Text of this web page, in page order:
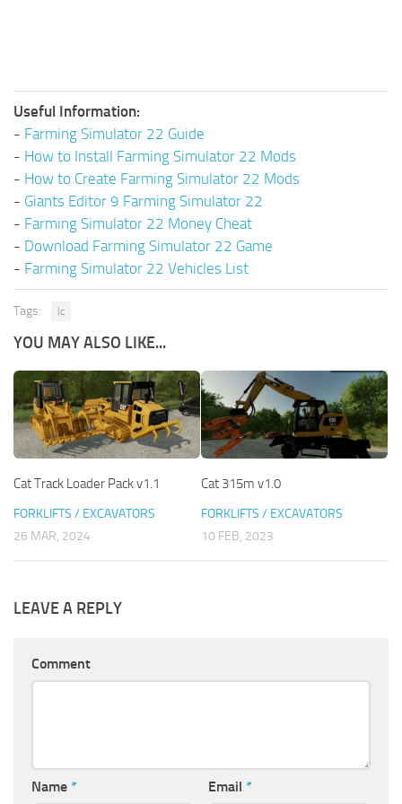
Useful Information:
- Farming Simulator 22 Guide
- How to Install Farming Simulator 22 Mods
- How to Create Farming Simulator 22 Mods
- Giants Editor 9 Farming Simulator 22
- Farming Simulator 22 Money Cheat
- Download Farming Simulator 22 Game
- Farming Simulator 22 Vehicles List
Tags: Ic
YOU MAY ALSO LIKE...
Cat Track Loader Pack v1.1
FORKLIFTS / EXCAVATORS
26 MAR, 2024
Cat 315m v1.0
FORKLIFTS / EXCAVATORS
10 FEB, 2023
LEAVE A REPLY
Comment
Name * Email *